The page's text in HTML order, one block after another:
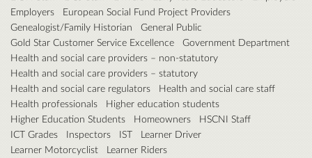
Employers
European Social Fund Project Providers
Genealogist/Family Historian
General Public
Gold Star Customer Service Excellence
Government Department
Health and social care providers – non-statutory
Health and social care providers – statutory
Health and social care regulators
Health and social care staff
Health professionals
Higher education students
Higher Education Students
Homeowners
HSCNI Staff
ICT Grades
Inspectors IST
Learner Driver
Learner Motorcyclist
Learner Riders